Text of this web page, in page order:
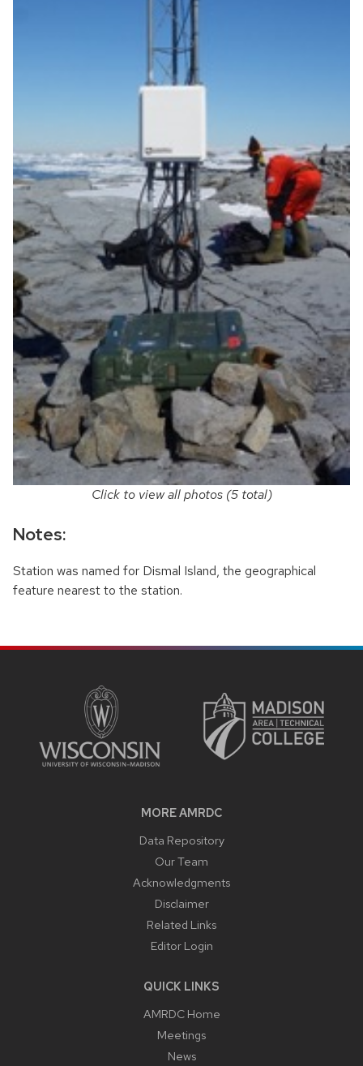
Click to view all photos (5 total)
Notes:
Station was named for Dismal Island, the geographical
feature nearest to the station.
MORE AMRDC
Data Repository
Our Team
Acknowledgments
Disclaimer
Related Links
Editor Login
QUICK LINKS
AMRDC Home
Meetings
News